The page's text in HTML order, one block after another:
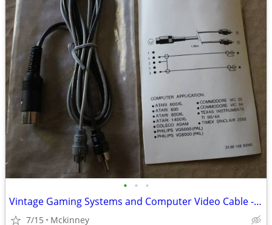
• • •
Vintage Gaming Systems and Computer Video Cable - See Description
7/15 Mckinney